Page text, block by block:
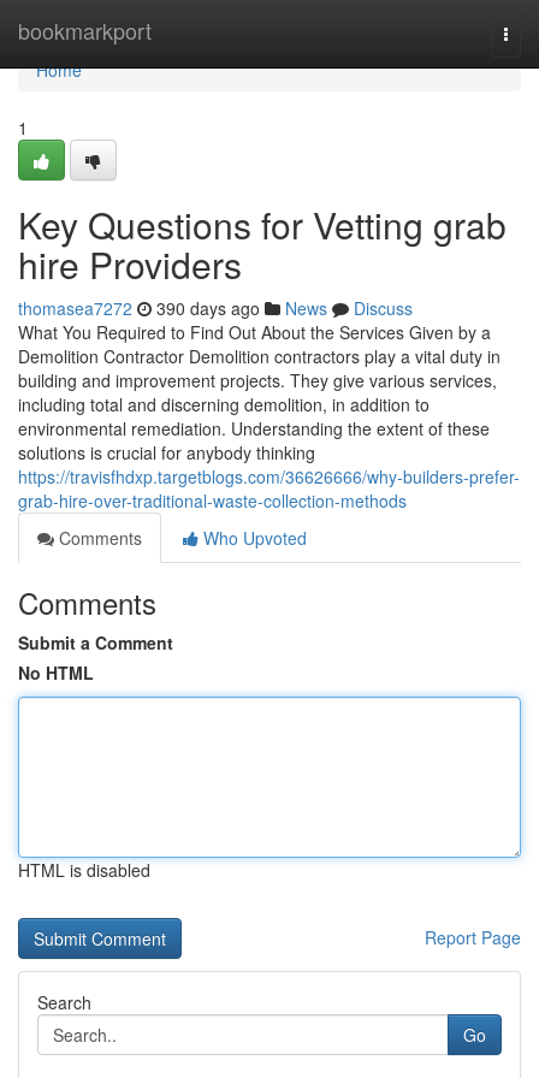
bookmarkport
Home
Home
1
Key Questions for Vetting grab
hire Providers
thomasea7272 390 days ago News
Discuss
What You Required to Find Out About the Services Given by a
Demolition Contractor Demolition contractors play a vital duty in
building and improvement projects. They give various services,
including total and discerning demolition, in addition to
environmental remediation. Understanding the extent of these
solutions is crucial for anybody thinking
https://travisfhdxp.targetblogs.com/36626666/why-builders-prefer-
grab-hire-over-traditional-waste-collection-methods
Comments
Who Upvoted
Comments
Submit a Comment
No HTML
HTML is disabled
Report Page
Search
Go